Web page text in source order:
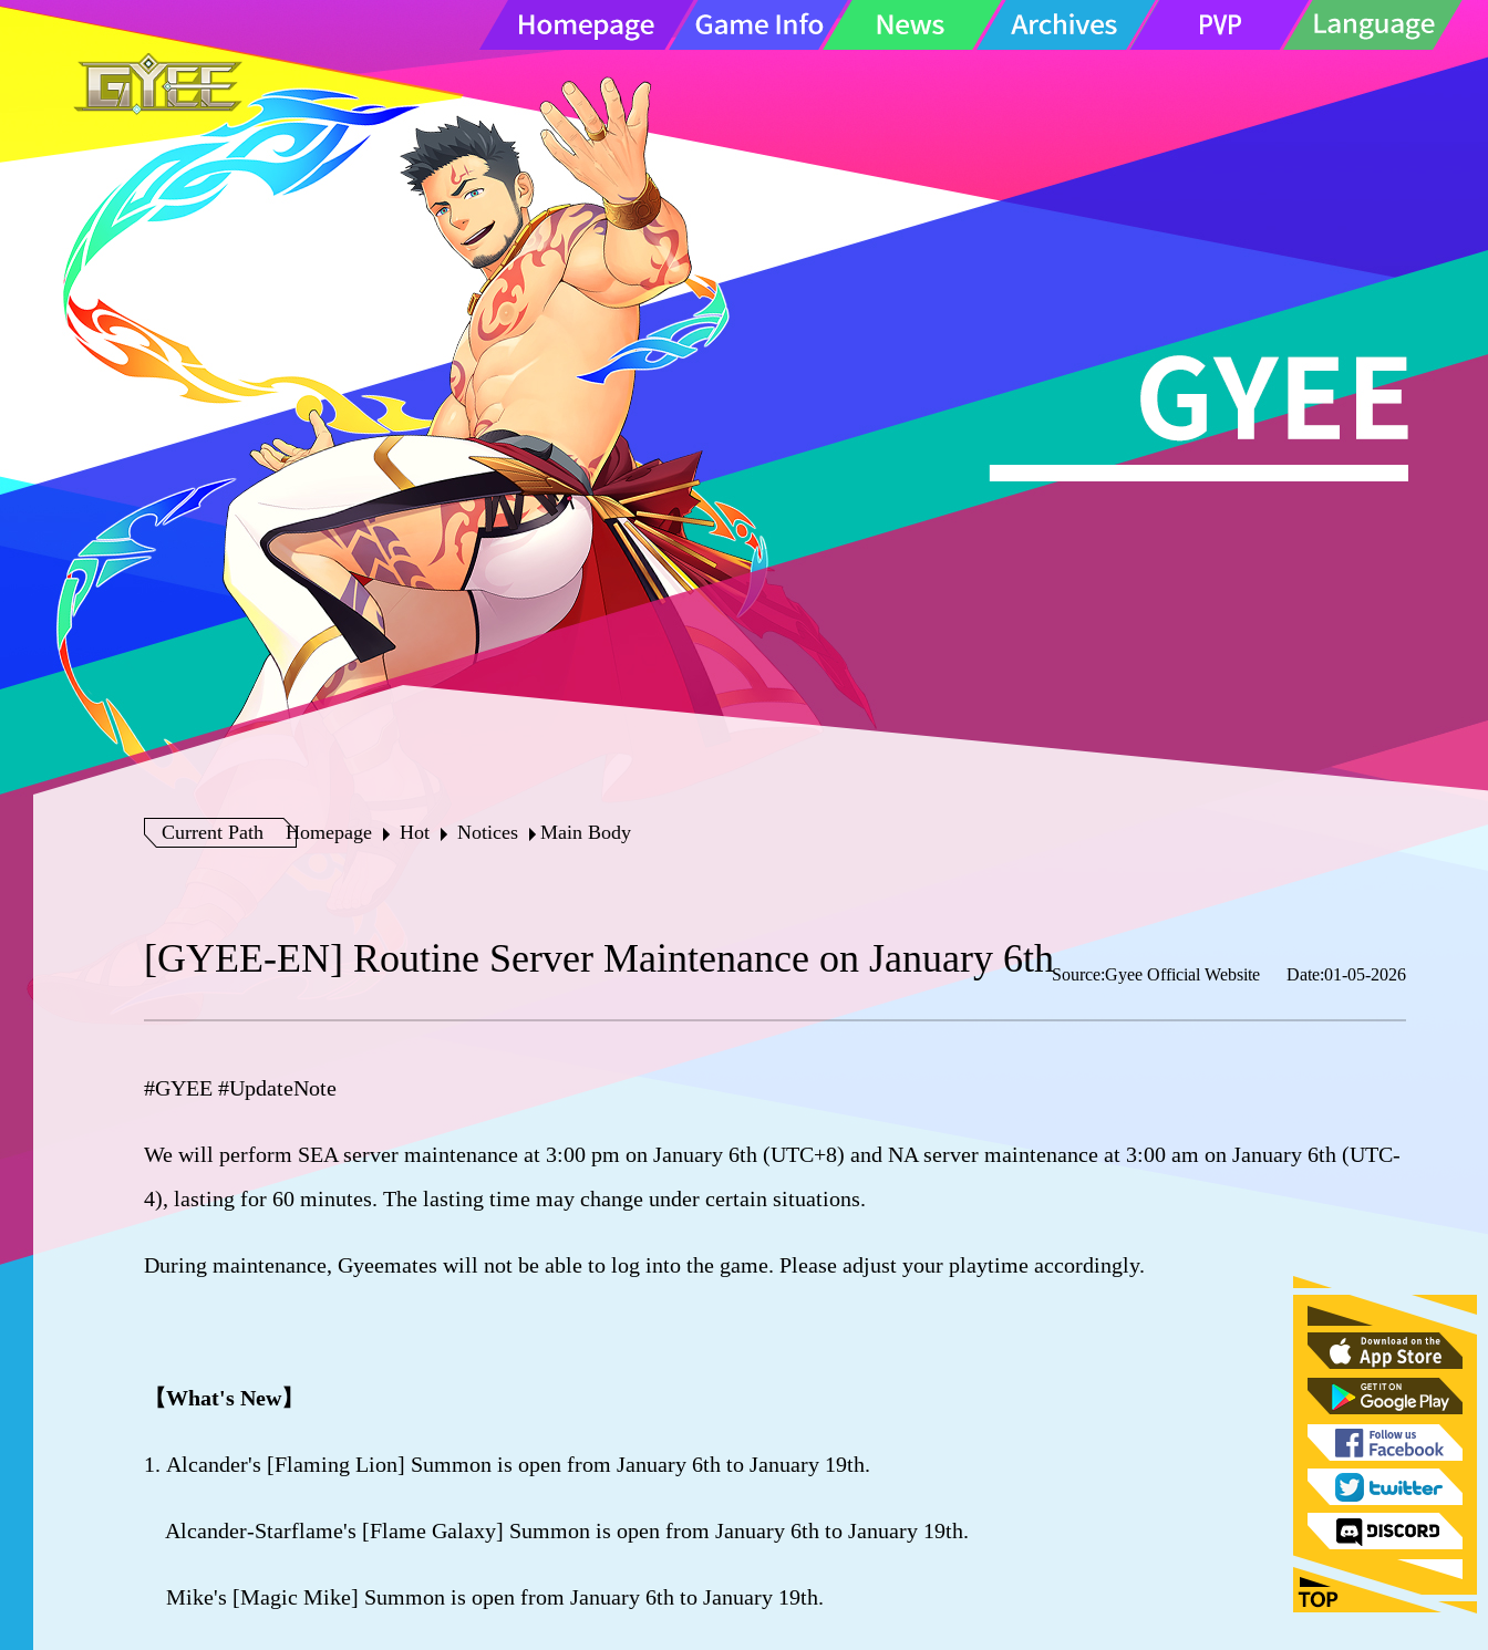
[GYEE-EN] Routine Server Maintenance on January 6thSource:Gyee Official Website Date:01-05-2026
Current Path Homepage Hot Notices Main Body
#GYEE #UpdateNote
We will perform SEA server maintenance at 3:00 pm on January 6th (UTC+8) and NA server maintenance at 3:00 am on January 6th (UTC-
4), lasting for 60 minutes. The lasting time may change under certain situations.
During maintenance, Gyeemates will not be able to log into the game. Please adjust your playtime accordingly.
【What's New】
1. Alcander's [Flaming Lion] Summon is open from January 6th to January 19th.
Alcander-Starflame's [Flame Galaxy] Summon is open from January 6th to January 19th.
Mike's [Magic Mike] Summon is open from January 6th to January 19th.